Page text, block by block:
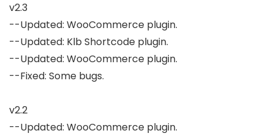
v2.3
--Updated: WooCommerce plugin.
--Updated: Klb Shortcode plugin.
--Updated: WooCommerce plugin.
--Fixed: Some bugs.
v2.2
--Updated: WooCommerce plugin.